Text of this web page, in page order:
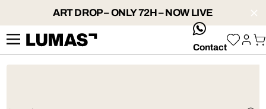
ART DROP – ONLY 72H – NOW LIVE
whatsApp
Contact